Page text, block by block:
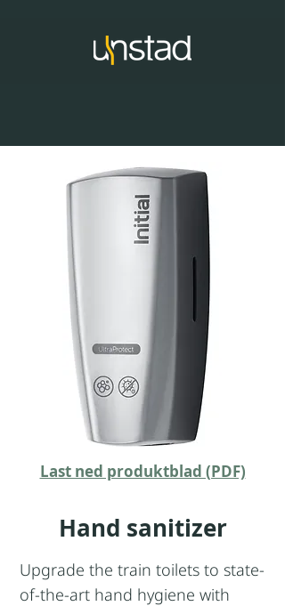
Last ned produktblad (PDF)
Hand sanitizer
Upgrade the train toilets to state-
of-the-art hand hygiene with